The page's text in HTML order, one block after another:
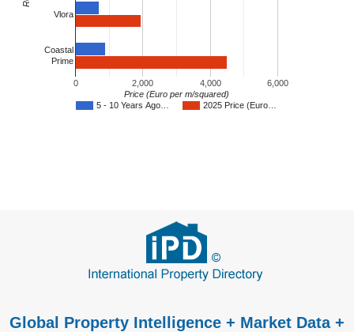
5 - 10 Years Ago… 2025 Price (Euro…
0 2,000 4,000 6,000
Vlora
Coastal
Prime
Price (Euro per m/squared)
Global Property Intelligence + Market Data +